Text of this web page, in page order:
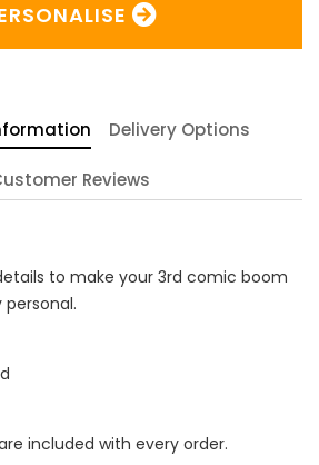
Delivery Options
Reviews
to make your 3rd comic boom
included with every order.